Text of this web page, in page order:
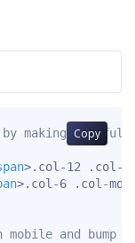
Copy
by making one
>.col-12 .col-
>.col-6 .col-md-
and bump